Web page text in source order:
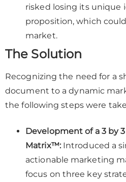
risked losing its unique
proposition, which
market.
The Solution
Recognizing the need for a
document to a dynamic
the following steps were
Development of a 3 by
Matrix™:Introduced a
actionable marketing
focus on three key